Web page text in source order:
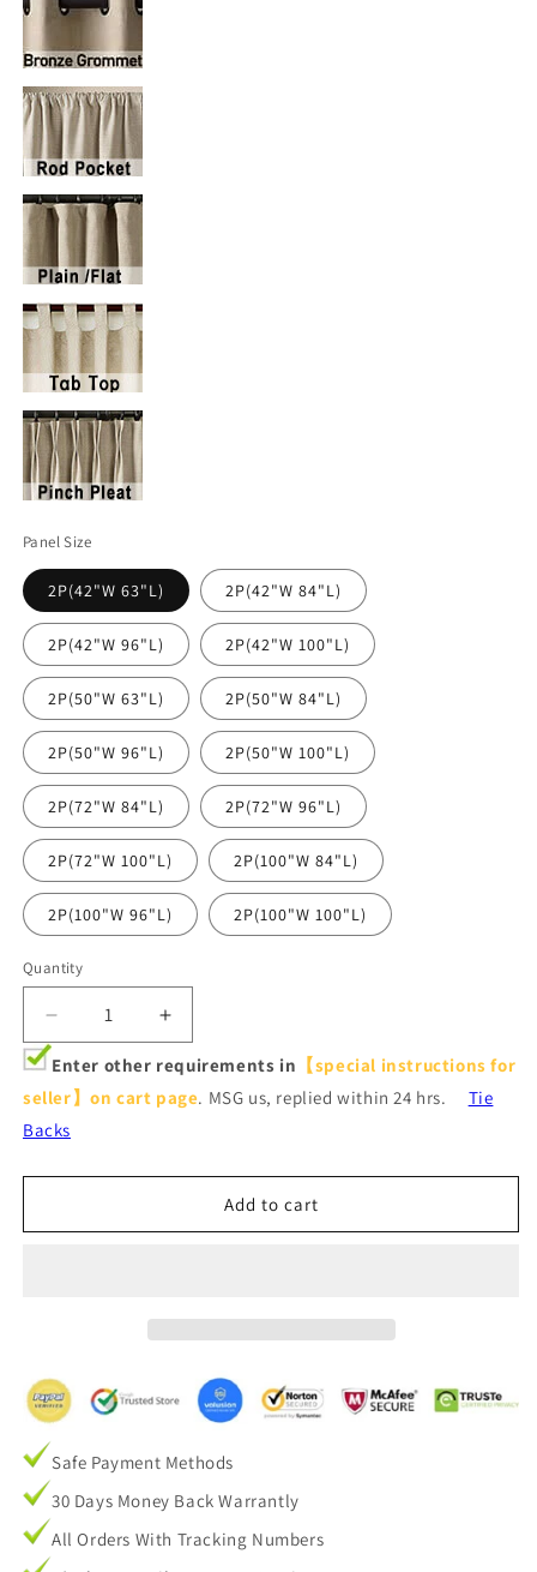
Panel Size
2P(42"W 63"L) 2P(42"W 84"L)
2P(42"W 96"L) 2P(42"W 100"L)
2P(50"W 63"L) 2P(50"W 84"L)
2P(50"W 96"L) 2P(50"W 100"L)
2P(72"W 84"L) 2P(72"W 96"L)
2P(72"W 100"L) 2P(100"W 84"L)
2P(100"W 96"L) 2P(100"W 100"L)
Quantity
Decrease
quantity
for
Tan
Beige
Sheer
for
Increase
quantity
for
Tan
Sheer
Curtains
for
Enter other requirements in 【special instructions for
seller】on cart page. MSG us, replied within 24 hrs. Tie
Backs
Add to cart
Safe Payment Methods
30 Days Money Back Warrantly
All Orders With Tracking Numbers